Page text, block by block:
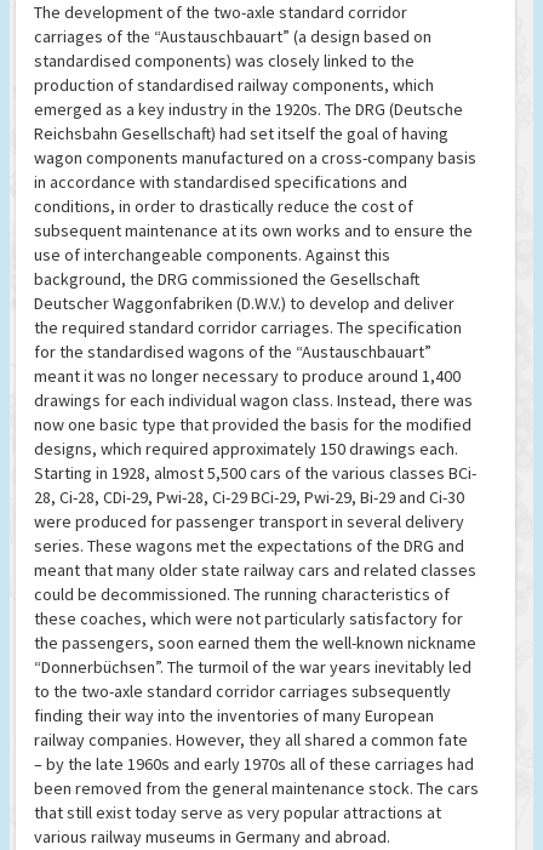
The development of the two-axle standard corridor
carriages of the “Austauschbauart” (a design based on
standardised components) was closely linked to the
production of standardised railway components, which
emerged as a key industry in the 1920s. The DRG (Deutsche
Reichsbahn Gesellschaft) had set itself the goal of having
wagon components manufactured on a cross-company basis
in accordance with standardised specifications and
conditions, in order to drastically reduce the cost of
subsequent maintenance at its own works and to ensure the
use of interchangeable components. Against this
background, the DRG commissioned the Gesellschaft
Deutscher Waggonfabriken (D.W.V.) to develop and deliver
the required standard corridor carriages. The specification
for the standardised wagons of the “Austauschbauart”
meant it was no longer necessary to produce around 1,400
drawings for each individual wagon class. Instead, there was
now one basic type that provided the basis for the modified
designs, which required approximately 150 drawings each.
Starting in 1928, almost 5,500 cars of the various classes BCi-
28, Ci-28, CDi-29, Pwi-28, Ci-29 BCi-29, Pwi-29, Bi-29 and Ci-30
were produced for passenger transport in several delivery
series. These wagons met the expectations of the DRG and
meant that many older state railway cars and related classes
could be decommissioned. The running characteristics of
these coaches, which were not particularly satisfactory for
the passengers, soon earned them the well-known nickname
“Donnerbüchsen”. The turmoil of the war years inevitably led
to the two-axle standard corridor carriages subsequently
finding their way into the inventories of many European
railway companies. However, they all shared a common fate
– by the late 1960s and early 1970s all of these carriages had
been removed from the general maintenance stock. The cars
that still exist today serve as very popular attractions at
various railway museums in Germany and abroad.